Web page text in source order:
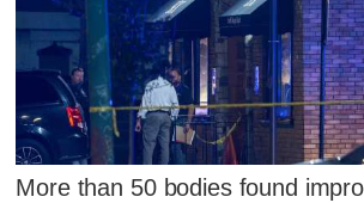
More than 50 bodies found